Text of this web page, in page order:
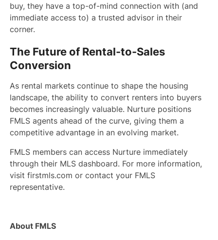
buy, they have a top-of-mind connection with (and
immediate access to) a trusted advisor in their
corner.
The Future of Rental-to-Sales
Conversion
As rental markets continue to shape the housing
landscape, the ability to convert renters into buyers
becomes increasingly valuable. Nurture positions
FMLS agents ahead of the curve, giving them a
competitive advantage in an evolving market.
FMLS members can access Nurture immediately
through their MLS dashboard. For more information,
visit firstmls.com or contact your FMLS
representative.
About FMLS